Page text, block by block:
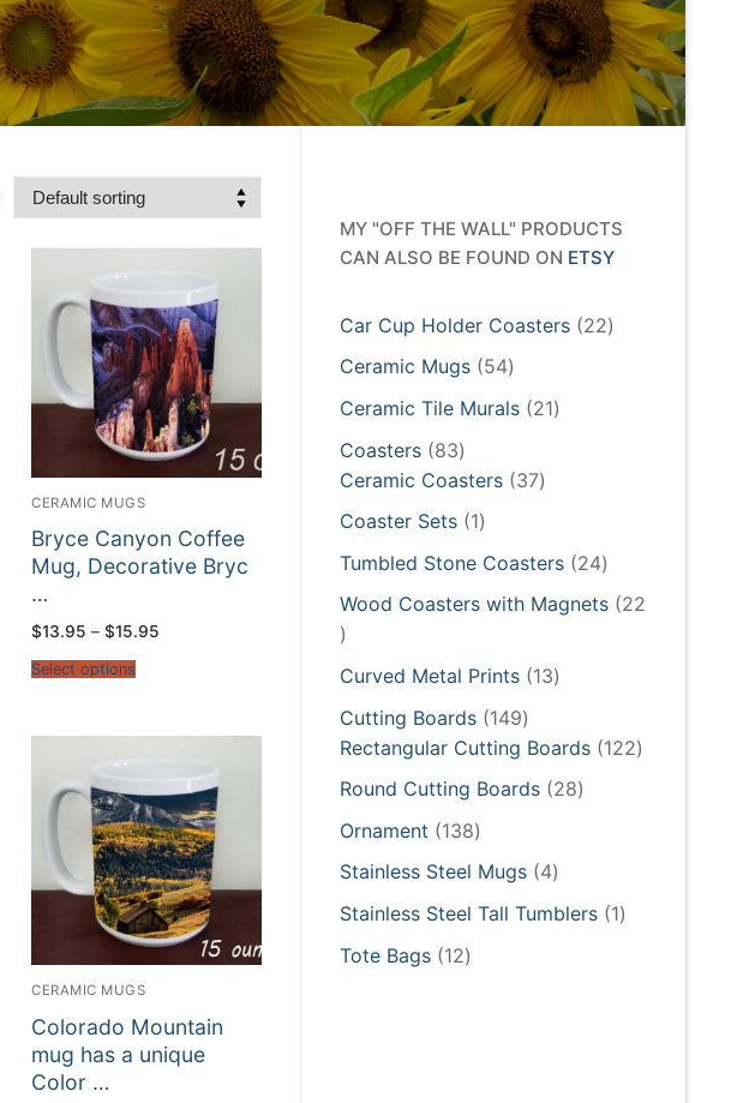
CERAMIC MUGS
Bryce Canyon Coffee
Mug, Decorative Bryc
…
$13.95 – $15.95
Select options
CERAMIC MUGS
Colorado Mountain
mug has a unique
Color …
MY "OFF THE WALL" PRODUCTS
CAN ALSO BE FOUND ON ETSY
Car Cup Holder Coasters 2222
Ceramic Mugs 5454
products
Ceramic Tile Murals 2121
Coasters 8383
products
Ceramic Coasters 3737
Coaster Sets 11
product
Tumbled Stone Coasters 2424
products
Wood Coasters with Magnets 22
22
products
Curved Metal Prints 1313
Cutting Boards 149149
products
Rectangular Cutting Boards 122122
Round Cutting Boards 2828
Ornament 138138
products
Stainless Steel Mugs 44
products
Stainless Steel Tall Tumblers 11
Tote Bags 1212